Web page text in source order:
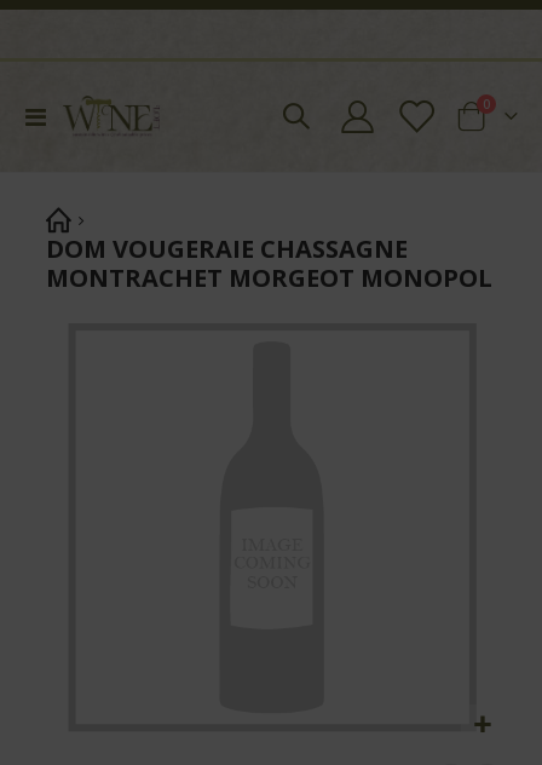
Toggle
Cart
0items
DOM VOUGERAIE CHASSAGNE
MONTRACHET MORGEOT MONOPOL